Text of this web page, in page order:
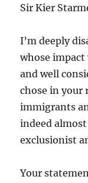
Sir Kier
I’m deeply
whose impact
and well
chose in your
immigrants
indeed
exclusionist
Your